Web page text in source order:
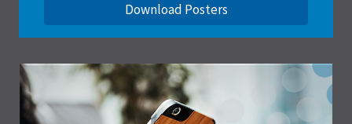
Download Posters